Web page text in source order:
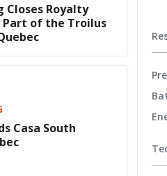
Closes Royalty
Part of the Troilus
Casa South